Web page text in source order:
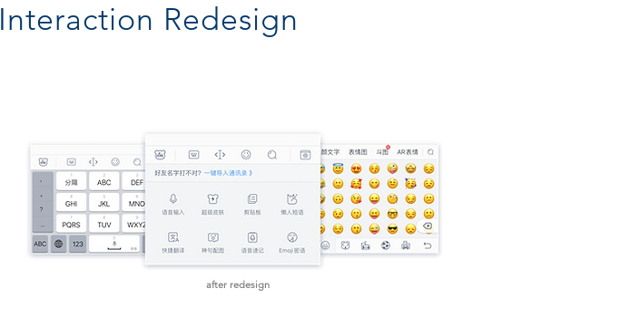
Interaction Redesign
after redesign